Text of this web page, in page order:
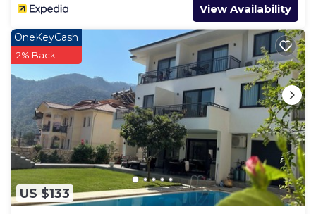
View Availability
US $133
OneKeyCash
2% Back